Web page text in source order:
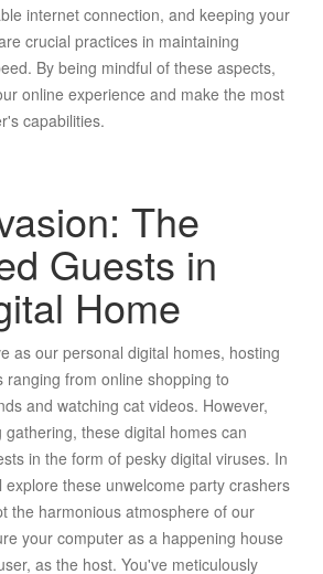
internet connection, and keeping your
crucial practices in maintaining
By being mindful of these aspects,
online experience and make the most
capabilities.
The
Guests in
Home
as our personal digital homes, hosting
ranging from online shopping to
and watching cat videos. However,
gathering, these digital homes can
in the form of pesky digital viruses. In
explore these unwelcome party crashers
the harmonious atmosphere of our
your computer as a happening house
as the host. You've meticulously